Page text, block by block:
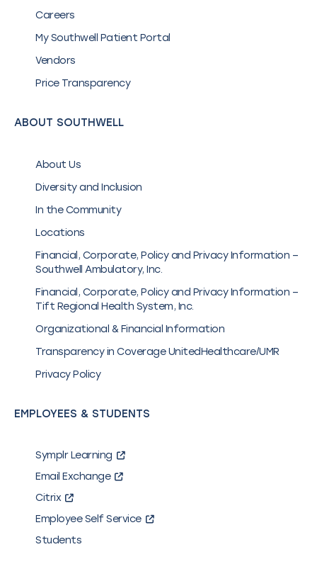
Careers
My Southwell Patient Portal
Vendors
Price Transparency
ABOUT SOUTHWELL
About Us
Diversity and Inclusion
In the Community
Locations
Financial, Corporate, Policy and Privacy Information –
Southwell Ambulatory, Inc.
Financial, Corporate, Policy and Privacy Information –
Tift Regional Health System, Inc.
Organizational & Financial Information
Transparency in Coverage UnitedHealthcare/UMR
Privacy Policy
EMPLOYEES & STUDENTS
Symplr Learning
Email Exchange
Citrix
Employee Self Service
Students